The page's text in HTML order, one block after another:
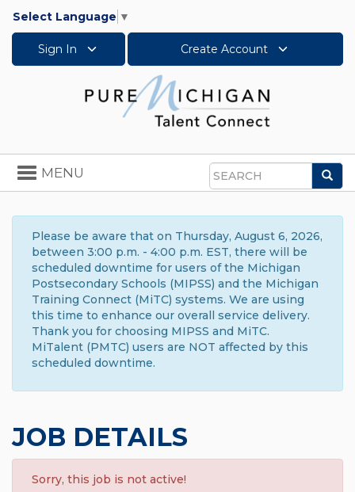
Select Language ▼
Sign In Create Account
Search
Toggle
navigation
MENU
Please be aware that on Thursday, August 6, 2026,
between 3:00 p.m. - 4:00 p.m. EST, there will be
scheduled downtime for users of the Michigan
Postsecondary Schools (MIPSS) and the Michigan
Training Connect (MiTC) systems. We are using
this time to enhance our overall service delivery.
Thank you for choosing MIPSS and MiTC.
MiTalent (PMTC) users are NOT affected by this
scheduled downtime.
JOB DETAILS
Sorry, this job is not active!